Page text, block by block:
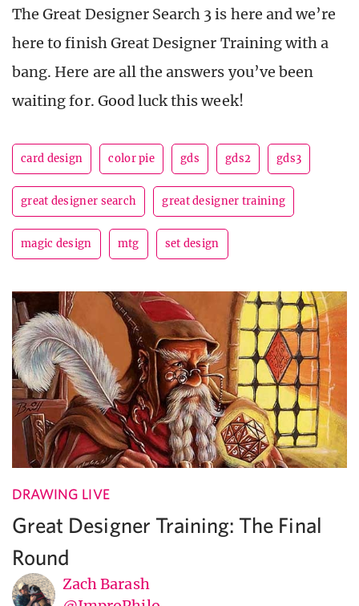
The Great Designer Search 3 is here and we’re
here to finish Great Designer Training with a
bang. Here are all the answers you’ve been
waiting for. Good luck this week!
card design color pie gds gds2 gds3
great designer search great designer training
magic design mtg set design
DRAWING LIVE
Great Designer Training: The Final
Round
Zach Barash